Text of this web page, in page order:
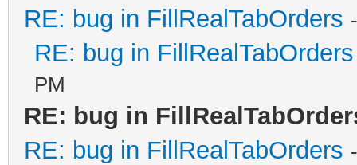
RE: bug in FillRealTabOrders
RE: bug in FillRealTabOrders
PM
RE: bug in
RE: bug in FillRealTabOrders